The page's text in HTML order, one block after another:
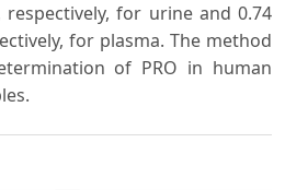
respectively, for urine and 0.74
for plasma. The method
of PRO in human